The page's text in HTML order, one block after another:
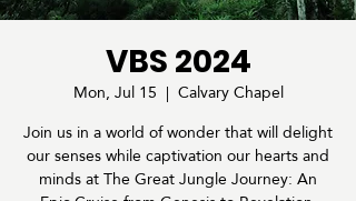
VBS 2024
Mon, Jul 15
  |
Calvary Chapel
Join us in a world of wonder that will delight
our senses while captivation our hearts and
minds at The Great Jungle Journey: An